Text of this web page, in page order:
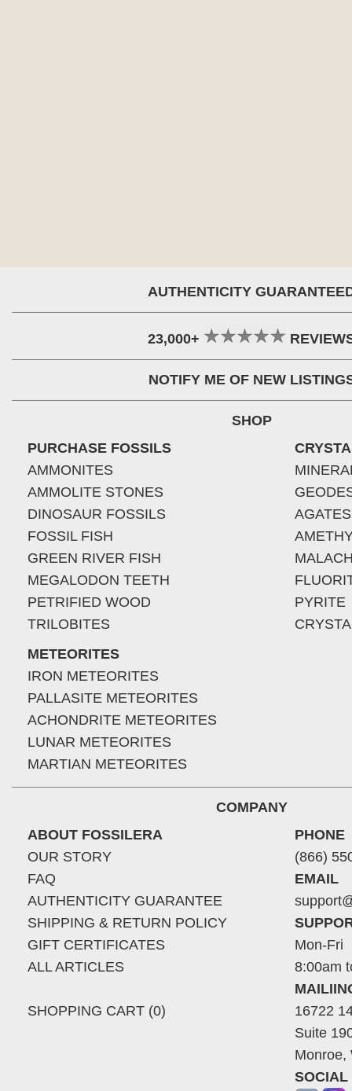
AUTHENTICITY
23,000+
NOTIFY ME OF NEW
SHOP
PURCHASE FOSSILS
AMMONITES
AMMOLITE STONES
DINOSAUR FOSSILS
FOSSIL FISH
GREEN RIVER FISH
MEGALODON TEETH
PETRIFIED WOOD
TRILOBITES
METEORITES
IRON METEORITES
PALLASITE METEORITES
ACHONDRITE METEORITES
LUNAR METEORITES
MARTIAN METEORITES
AGATES
PYRITE
COMPANY
ABOUT FOSSILERA
OUR STORY
FAQ
AUTHENTICITY GUARANTEE
SHIPPING & RETURN POLICY
GIFT CERTIFICATES
ALL ARTICLES
SHOPPING CART (0)
PHONE
(866)
EMAIL
Mon-Fri
8:00am
16722
Suite
Monroe,
SOCIAL